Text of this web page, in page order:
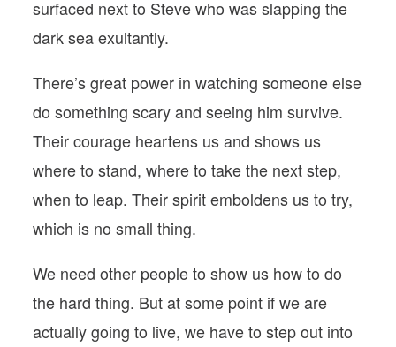
surfaced next to Steve who was slapping the
dark sea exultantly.
There’s great power in watching someone else
do something scary and seeing him survive.
Their courage heartens us and shows us
where to stand, where to take the next step,
when to leap. Their spirit emboldens us to try,
which is no small thing.
We need other people to show us how to do
the hard thing. But at some point if we are
actually going to live, we have to step out into